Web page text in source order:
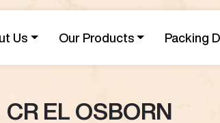
Us Our Products Packing
CR EL OSBORN